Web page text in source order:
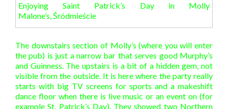
Enjoying Saint Patrick’s Day in Molly
Malone’s, Śródmieście
The downstairs section of Molly’s (where you will enter
the pub) is just a narrow bar that serves good Murphy’s
and Guinness. The upstairs is a bit of a hidden gem, not
visible from the outside. It is here where the party really
starts with big TV screens for sports and a makeshift
dance floor when there is live music or an event on (for
example St. Patrick’s Day). They showed two Northern